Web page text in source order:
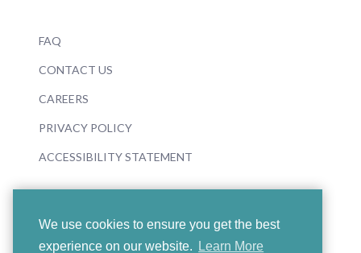
We use cookies to ensure you get the best
experience on our website.
Learn More
FAQ
CONTACT US
CAREERS
PRIVACY POLICY
ACCESSIBILITY STATEMENT